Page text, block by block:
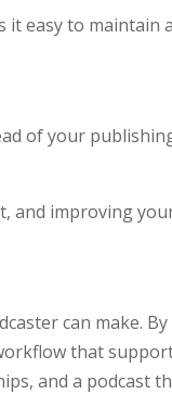
easy to maintain
of your
and improving
can make.
that
and a podcast